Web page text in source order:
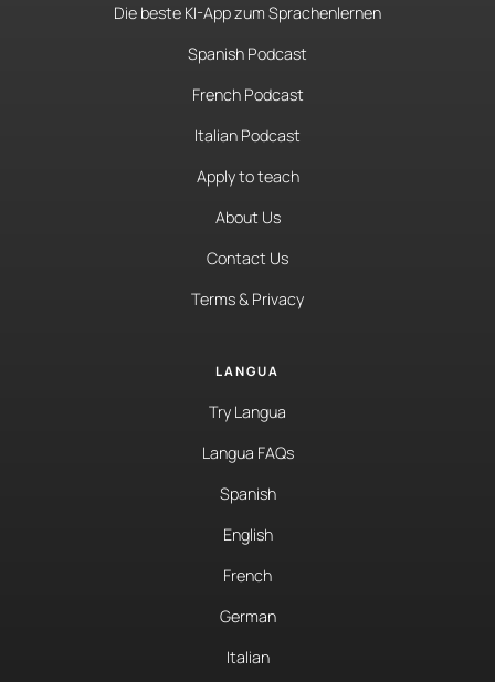
Die beste KI-App zum Sprachenlernen
Spanish Podcast
French Podcast
Italian Podcast
Apply to teach
About Us
Contact Us
Terms & Privacy
LANGUA
Try Langua
Langua FAQs
Spanish
English
French
German
Italian